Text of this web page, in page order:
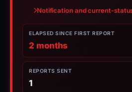
Notification and current-
ELAPSED SINCE FIRST REPORT
2 months
REPORTS SENT
1